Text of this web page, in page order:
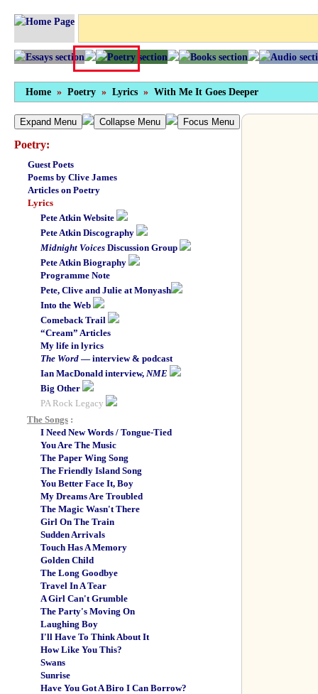
Home » Poetry » Lyrics » With Me It Goes Deeper
Expand Menu Collapse Menu Focus Menu
Poetry:
Guest Poets
Poems by Clive James
Articles on Poetry
Lyrics
Pete Atkin Website
Pete Atkin Discography
Midnight Voices Discussion Group
Pete Atkin Biography
Programme Note
Pete, Clive and Julie at Monyash
Into the Web
Comeback Trail
“Cream” Articles
My life in lyrics
The Word — interview & podcast
Ian MacDonald interview, NME
Big Other
PA Rock Legacy
The Songs :
I Need New Words / Tongue-Tied
You Are The Music
The Paper Wing Song
The Friendly Island Song
You Better Face It, Boy
My Dreams Are Troubled
The Magic Wasn't There
Girl On The Train
Sudden Arrivals
Touch Has A Memory
Golden Child
The Long Goodbye
Travel In A Tear
A Girl Can't Grumble
The Party's Moving On
Laughing Boy
I'll Have To Think About It
How Like You This?
Swans
Sunrise
Have You Got A Biro I Can Borrow?